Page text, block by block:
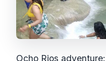
Ocho Rios